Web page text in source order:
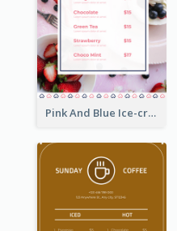
Pink And Blue Ice-cream Photo Dessert Menu